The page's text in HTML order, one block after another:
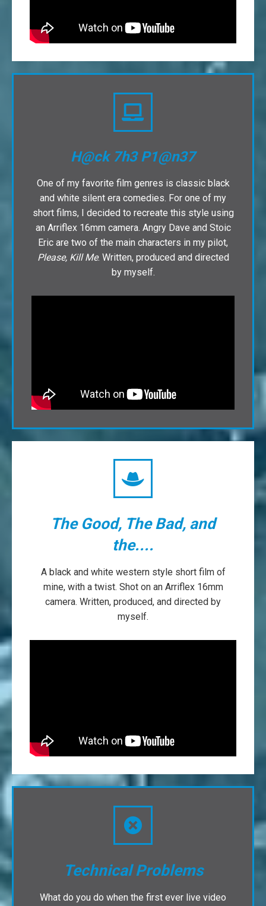
H@ck 7h3 P1@n37
One of my favorite film genres is classic black
and white silent era comedies. For one of my
short films, I decided to recreate this style using
an Arriflex 16mm camera. Angry Dave and Stoic
Eric are two of the main characters in my pilot,
Please, Kill Me. Written, produced and directed
by myself.
The Good, The Bad, and
the....
A black and white western style short film of
mine, with a twist. Shot on an Arriflex 16mm
camera. Written, produced, and directed by
myself.
Technical Problems
What do you do when the first ever live video